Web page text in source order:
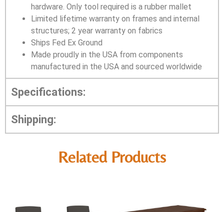
hardware. Only tool required is a rubber mallet
Limited lifetime warranty on frames and internal
structures; 2 year warranty on fabrics
Ships Fed Ex Ground
Made proudly in the USA from components
manufactured in the USA and sourced worldwide
Specifications:
Shipping:
Related Products